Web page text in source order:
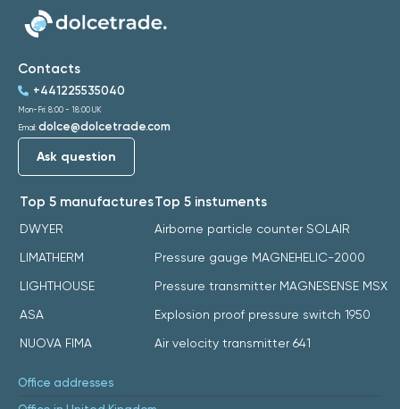
Top 5 manufactures
DWYER
LIMATHERM
LIGHTHOUSE
ASA
NUOVA FIMA
Top 5 instuments
Airborne particle counter SOLAIR
Pressure gauge MAGNEHELIC-2000
Pressure transmitter MAGNESENSE MSX
Explosion proof pressure switch 1950
Air velocity transmitter 641
Contacts
+441225535040
Mon-Fri: 8:00 - 18:00 UK
Email: dolce@dolcetrade.com
Ask question
Office addresses